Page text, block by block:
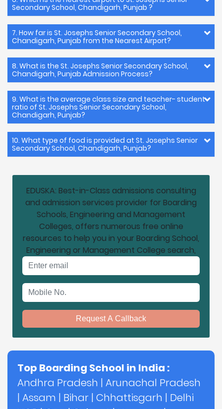
Secondary School, Chandigarh, Punjab ?
7. How far is St. Josephs Senior Secondary School,
Chandigarh, Punjab from the Nearest Airport?
8. What is the St. Josephs Senior Secondary School,
Chandigarh, Punjab Admission Process?
9. What is the average class size and teacher- student
ratio of St. Josephs Senior Secondary School,
Chandigarh, Punjab?
10. What type of food is provided at St. Josephs Senior
Secondary School, Chandigarh, Punjab?
EDUSKA: Best-in-Class admissions consulting
and admission services provider for Boarding
Schools, Engineering and Management
Colleges, offers numerous free online
resources to help you in your Boarding School,
Engineering or Management College search,
Request A Callback
Top Boarding School in India :
Andhra Pradesh | Arunachal Pradesh
| Assam | Bihar | Chhattisgarh | Delhi